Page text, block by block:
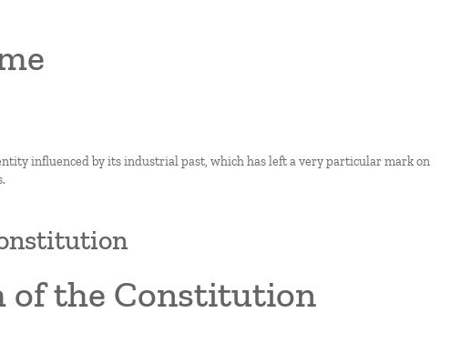
influenced by its industrial past, which has left a very particular mark on
of the Constitution